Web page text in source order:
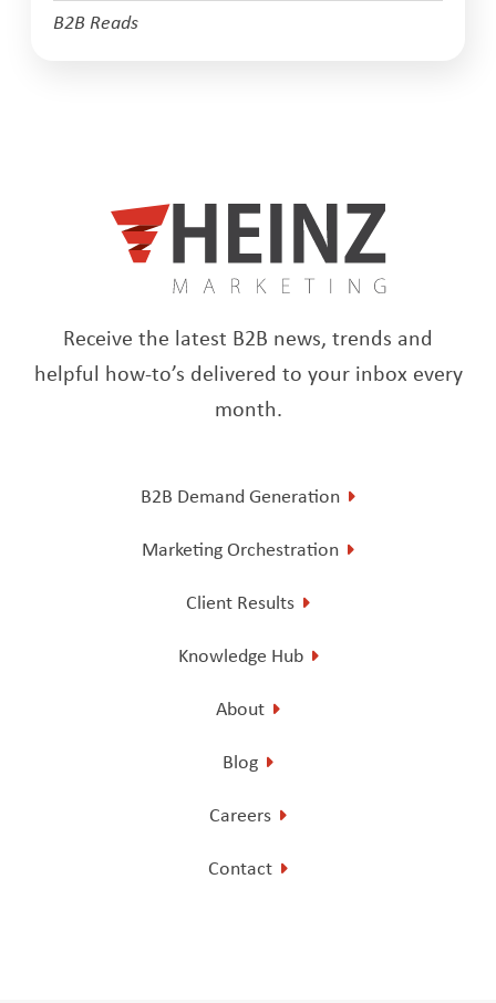
B2B Reads
Receive the latest B2B news, trends and
helpful how-to’s delivered to your inbox every
month.
B2B Demand Generation
Marketing Orchestration
Client Results
Knowledge Hub
About
Blog
Careers
Contact